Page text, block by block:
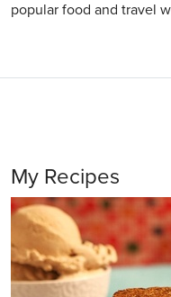
popular food and travel
My Recipes